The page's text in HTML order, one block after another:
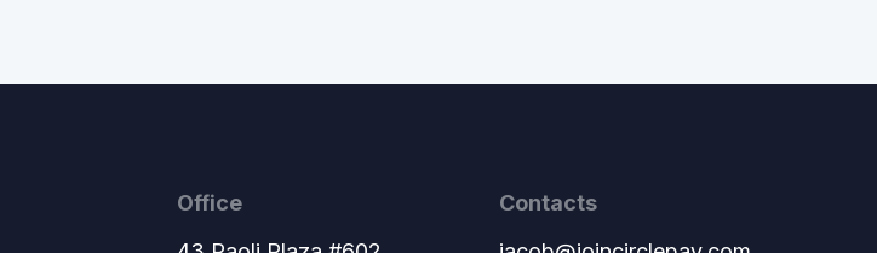
Office
Contacts